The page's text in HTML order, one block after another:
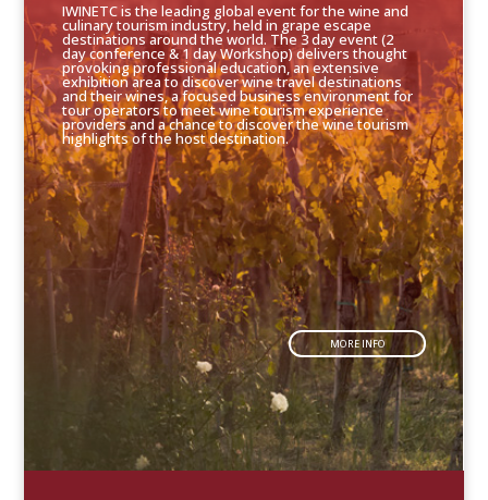
IWINETC is the leading global event for the wine and
culinary tourism industry, held in grape escape
destinations around the world. The 3 day event (2
day conference & 1 day Workshop) delivers thought
provoking professional education, an extensive
exhibition area to discover wine travel destinations
and their wines, a focused business environment for
tour operators to meet wine tourism experience
providers and a chance to discover the wine tourism
highlights of the host destination.
MORE INFO